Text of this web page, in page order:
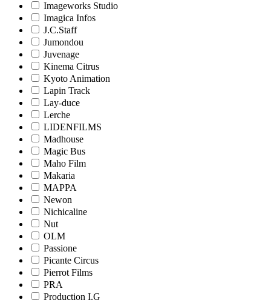
Imageworks Studio
Imagica Infos
J.C.Staff
Jumondou
Juvenage
Kinema Citrus
Kyoto Animation
Lapin Track
Lay-duce
Lerche
LIDENFILMS
Madhouse
Magic Bus
Maho Film
Makaria
MAPPA
Newon
Nichicaline
Nut
OLM
Passione
Picante Circus
Pierrot Films
PRA
Production I.G